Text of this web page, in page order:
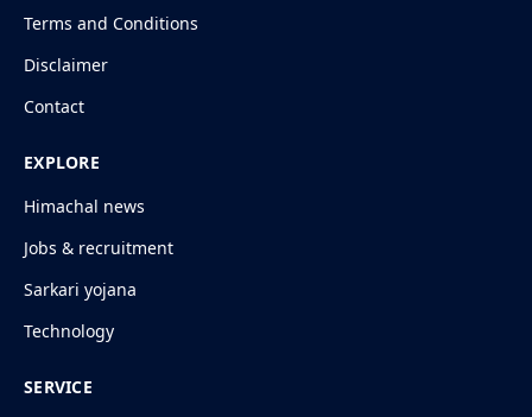
Terms and Conditions
Disclaimer
Contact
EXPLORE
Himachal news
Jobs & recruitment
Sarkari yojana
Technology
SERVICE